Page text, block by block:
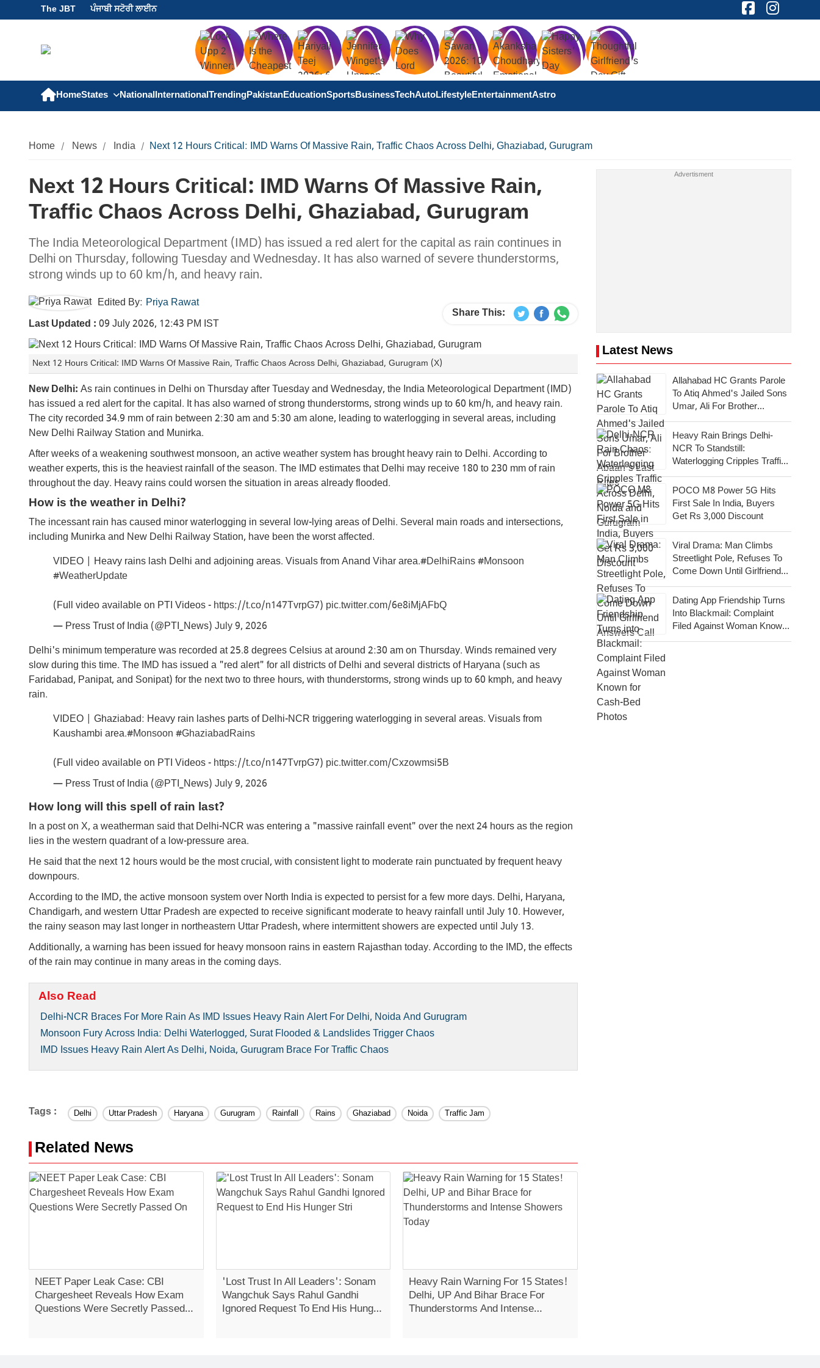
The JBT ਪੰਜਾਬੀ ਸਟੋਰੀ ਲਾਈਨ
HomeStates NationalInternationalTrendingPakistanEducationSportsBusinessTechAutoLifestyleEntertainmentAstro
Home News India Next 12 Hours Critical: IMD Warns Of Massive Rain, Traffic Chaos Across Delhi, Ghaziabad, Gurugram
Next 12 Hours Critical: IMD Warns Of Massive Rain,
Traffic Chaos Across Delhi, Ghaziabad, Gurugram
The India Meteorological Department (IMD) has issued a red alert for the capital as rain continues in
Delhi on Thursday, following Tuesday and Wednesday. It has also warned of severe thunderstorms,
strong winds up to 60 km/h, and heavy rain.
Edited By: Priya Rawat
Last Updated : 09 July 2026, 12:43 PM IST
Share This:
Next 12 Hours Critical: IMD Warns Of Massive Rain, Traffic Chaos Across Delhi, Ghaziabad, Gurugram (X)
New Delhi: As rain continues in Delhi on Thursday after Tuesday and Wednesday, the India Meteorological Department (IMD)
has issued a red alert for the capital. It has also warned of strong thunderstorms, strong winds up to 60 km/h, and heavy rain.
The city recorded 34.9 mm of rain between 2:30 am and 5:30 am alone, leading to waterlogging in several areas, including
New Delhi Railway Station and Munirka.
After weeks of a weakening southwest monsoon, an active weather system has brought heavy rain to Delhi. According to
weather experts, this is the heaviest rainfall of the season. The IMD estimates that Delhi may receive 180 to 230 mm of rain
throughout the day. Heavy rains could worsen the situation in areas already flooded.
How is the weather in Delhi?
The incessant rain has caused minor waterlogging in several low-lying areas of Delhi. Several main roads and intersections,
including Munirka and New Delhi Railway Station, have been the worst affected.
VIDEO | Heavy rains lash Delhi and adjoining areas. Visuals from Anand Vihar area.#DelhiRains#Monsoon
#WeatherUpdate
(Full video available on PTI Videos - https://t.co/n147TvrpG7) pic.twitter.com/6e8iMjAFbQ
— Press Trust of India (@PTI_News) July 9, 2026
Delhi's minimum temperature was recorded at 25.8 degrees Celsius at around 2:30 am on Thursday. Winds remained very
slow during this time. The IMD has issued a "red alert" for all districts of Delhi and several districts of Haryana (such as
Faridabad, Panipat, and Sonipat) for the next two to three hours, with thunderstorms, strong winds up to 60 kmph, and heavy
rain.
VIDEO | Ghaziabad: Heavy rain lashes parts of Delhi-NCR triggering waterlogging in several areas. Visuals from
Kaushambi area.#Monsoon #GhaziabadRains
(Full video available on PTI Videos - https://t.co/n147TvrpG7) pic.twitter.com/Cxzowmsi5B
— Press Trust of India (@PTI_News) July 9, 2026
How long will this spell of rain last?
In a post on X, a weatherman said that Delhi-NCR was entering a "massive rainfall event" over the next 24 hours as the region
lies in the western quadrant of a low-pressure area.
He said that the next 12 hours would be the most crucial, with consistent light to moderate rain punctuated by frequent heavy
downpours.
According to the IMD, the active monsoon system over North India is expected to persist for a few more days. Delhi, Haryana,
Chandigarh, and western Uttar Pradesh are expected to receive significant moderate to heavy rainfall until July 10. However,
the rainy season may last longer in northeastern Uttar Pradesh, where intermittent showers are expected until July 13.
Additionally, a warning has been issued for heavy monsoon rains in eastern Rajasthan today. According to the IMD, the effects
of the rain may continue in many areas in the coming days.
Also Read
Delhi-NCR Braces For More Rain As IMD Issues Heavy Rain Alert For Delhi, Noida And Gurugram
Monsoon Fury Across India: Delhi Waterlogged, Surat Flooded & Landslides Trigger Chaos
IMD Issues Heavy Rain Alert As Delhi, Noida, Gurugram Brace For Traffic Chaos
Tags : Delhi Uttar Pradesh Haryana Gurugram Rainfall Rains Ghaziabad Noida Traffic Jam
Related News
NEET Paper Leak Case: CBI
Chargesheet Reveals How Exam
Questions Were Secretly Passed
'Lost Trust In All Leaders': Sonam
Wangchuk Says Rahul Gandhi
Ignored Request To End His Hunger
Heavy Rain Warning For 15 States!
Delhi, UP And Bihar Brace For
Thunderstorms And Intense
Latest News
Allahabad HC Grants Parole
To Atiq Ahmed's Jailed Sons
Umar, Ali For Brother
Abaan's Last Rites
Heavy Rain Brings Delhi-
NCR To Standstill:
Waterlogging Cripples Traffic
Across National Capital,
Noida, Gurugram
POCO M8 Power 5G Hits
First Sale In India, Buyers
Get Rs 3,000 Discount
Viral Drama: Man Climbs
Streetlight Pole, Refuses To
Come Down Until Girlfriend
Answers Call
Dating App Friendship Turns
Into Blackmail: Complaint
Filed Against Woman Known
For Cash-Bed Photos